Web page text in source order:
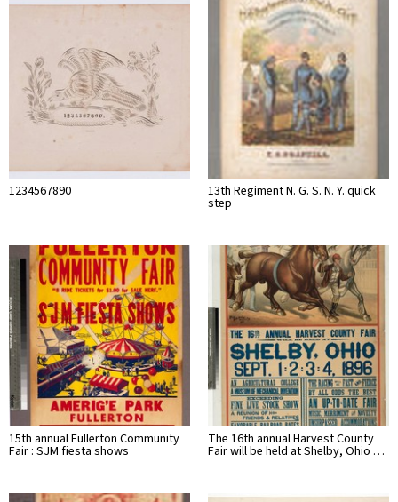
1234567890 13th Regiment N. G. S. N. Y. quick
step
15th annual Fullerton Community
Fair : SJM fiesta shows
The 16th annual Harvest County
Fair will be held at Shelby, Ohio …